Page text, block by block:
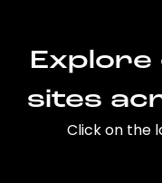
Explore
sites
Click on the